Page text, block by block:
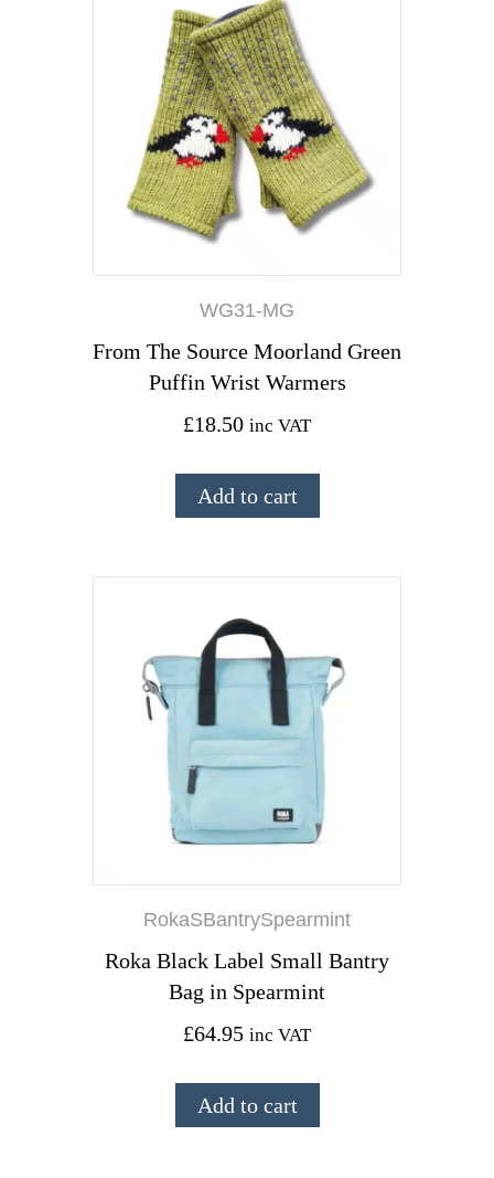
WG31-MG
From The Source Moorland Green
Puffin Wrist Warmers
£18.50 inc VAT
Add to cart
RokaSBantrySpearmint
Roka Black Label Small Bantry
Bag in Spearmint
£64.95 inc VAT
Add to cart